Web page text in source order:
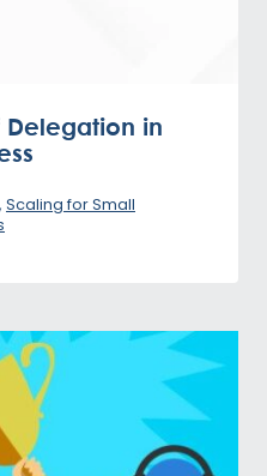
in
, Scaling for Small